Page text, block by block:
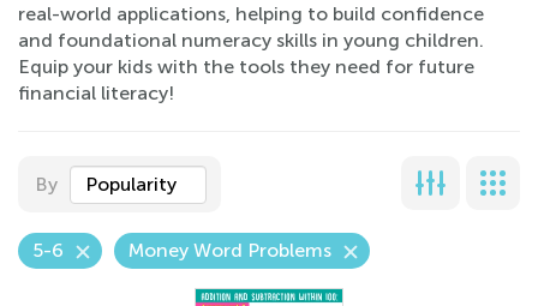
real-world applications, helping to build confidence
and foundational numeracy skills in young children.
Equip your kids with the tools they need for future
financial literacy!
By Popularity
5-6 Money Word Problems